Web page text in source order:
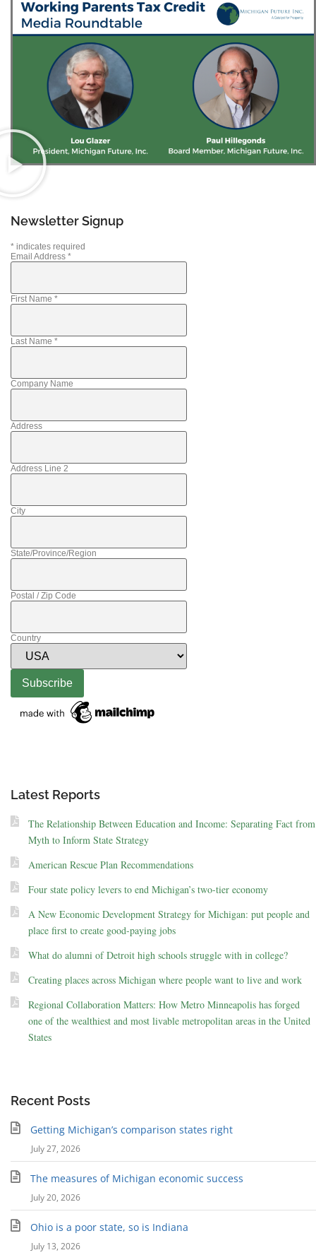
Newsletter Signup
* indicates required
Email Address *
First Name *
Last Name *
Company Name
Address
Address Line 2
City
State/Province/Region
Postal / Zip Code
Country
Latest Reports
The Relationship Between Education and Income: Separating Fact from
Myth to Inform State Strategy
American Rescue Plan Recommendations
Four state policy levers to end Michigan’s two-tier economy
A New Economic Development Strategy for Michigan: put people and
place first to create good-paying jobs
What do alumni of Detroit high schools struggle with in college?
Creating places across Michigan where people want to live and work
Regional Collaboration Matters: How Metro Minneapolis has forged
one of the wealthiest and most livable metropolitan areas in the United
States
Recent Posts
Getting Michigan’s comparison states right
July 27, 2026
The measures of Michigan economic success
July 20, 2026
Ohio is a poor state, so is Indiana
July 13, 2026